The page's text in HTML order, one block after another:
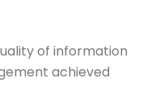
of information
achieved